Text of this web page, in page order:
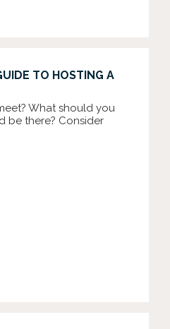
TO HOSTING A
What should you
be there? Consider